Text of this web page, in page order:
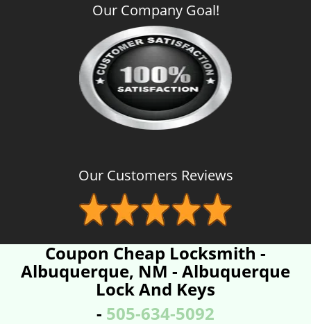
Our Company Goal!
Our Customers Reviews
Coupon Cheap Locksmith -
Albuquerque, NM - Albuquerque
Lock And Keys
- 505-634-5092